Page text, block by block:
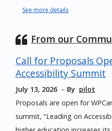
See more details
From our
Call for Proposals
Accessibility Summit
July 13, 2026 By pilot
Proposals are open for
summit, “Leading on